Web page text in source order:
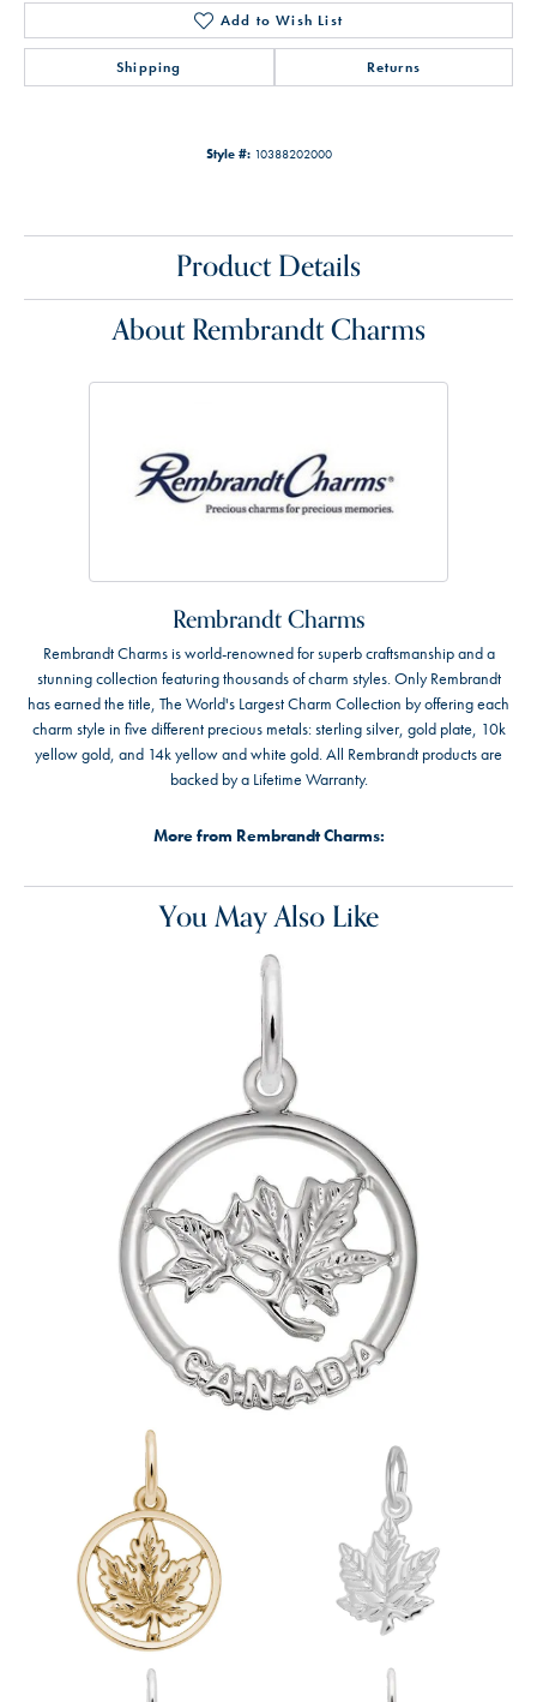
Add to Wish List
Shipping Returns
Style #: 10388202000
Product Details
About Rembrandt Charms
Rembrandt Charms
Rembrandt Charms is world-renowned for superb craftsmanship and a
stunning collection featuring thousands of charm styles. Only Rembrandt
has earned the title, The World's Largest Charm Collection by offering each
charm style in five different precious metals: sterling silver, gold plate, 10k
yellow gold, and 14k yellow and white gold. All Rembrandt products are
backed by a Lifetime Warranty.
More from Rembrandt Charms:
You May Also Like